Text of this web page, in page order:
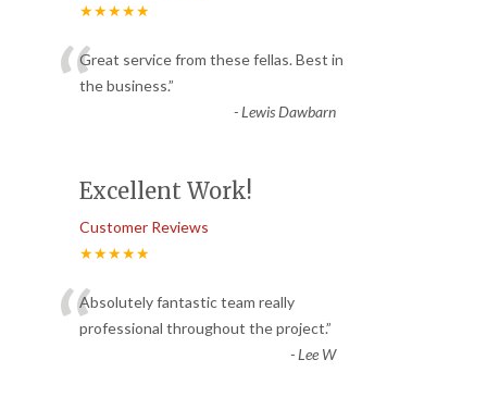
★★★★★
“Great service from these fellas. Best in
the business.”
-Lewis Dawbarn
Excellent Work!
Customer Reviews
★★★★★
“Absolutely fantastic team really
professional throughout the project.”
-Lee W